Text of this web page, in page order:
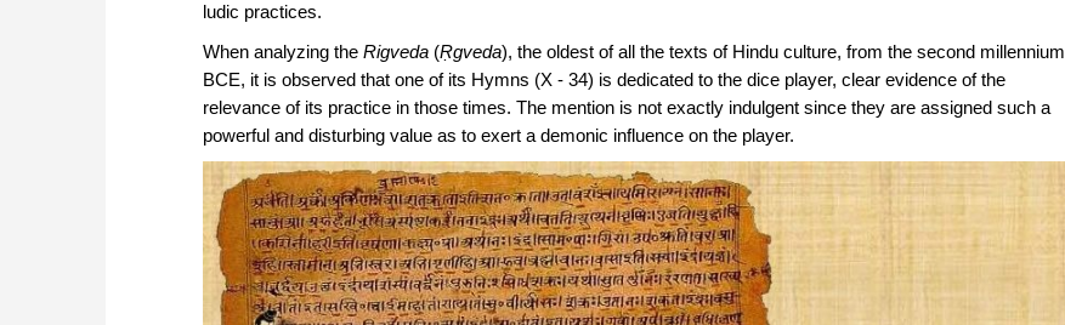
ludic practices.
When analyzing the Rigveda (Ṛgveda), the oldest of all the texts of Hindu culture, from the second millennium
BCE, it is observed that one of its Hymns (X - 34) is dedicated to the dice player, clear evidence of the
relevance of its practice in those times. The mention is not exactly indulgent since they are assigned such a
powerful and disturbing value as to exert a demonic influence on the player.